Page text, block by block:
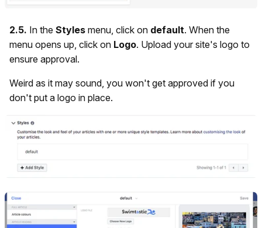
2.5. In the Styles menu, click on default. When the
menu opens up, click on Logo. Upload your site's logo to
ensure approval.
Weird as it may sound, you won't get approved if you
don't put a logo in place.